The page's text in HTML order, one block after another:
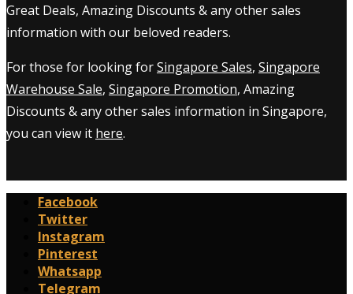
Great Deals, Amazing Discounts & any other sales
information with our beloved readers.
For those for looking forSingapore Sales, Singapore
Warehouse Sale, Singapore Promotion, Amazing
Discounts & any other sales information in Singapore,
you can view it here.
Facebook
Twitter
Instagram
Pinterest
Whatsapp
Telegram